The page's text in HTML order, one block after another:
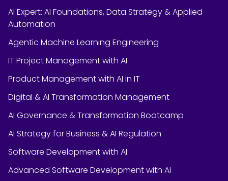
AI Expert: AI Foundations, Data Strategy & Applied
Automation
Agentic Machine Learning Engineering
IT Project Management with AI
Product Management with AI in IT
Digital & AI Transformation Management
AI Governance & Transformation Bootcamp
AI Strategy for Business & AI Regulation
Software Development with AI
Advanced Software Development with AI